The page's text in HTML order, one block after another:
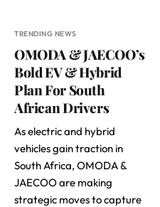
TRENDING NEWS
OMODA & JAECOO’s
Bold EV & Hybrid
Plan For South
African Drivers
As electric and hybrid
vehicles gain traction in
South Africa, OMODA &
JAECOO are making
strategic moves to capture